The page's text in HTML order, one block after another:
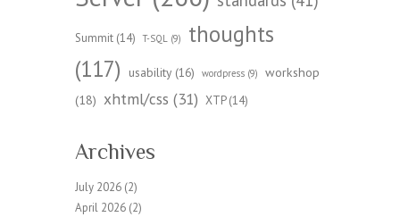
Summit (14) T-SQL (9)
thoughts
(117)
usability (16) wordpress (9)
workshop
(18) xhtml/css (31) XTP(14)
Archives
July 2026 (2)
April 2026 (2)